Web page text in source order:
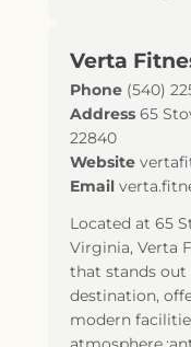
Verta
Phone (540)
Address 65
22840
Website
Email
Located at 65
Virginia, Verta
that stands out
destination,
modern